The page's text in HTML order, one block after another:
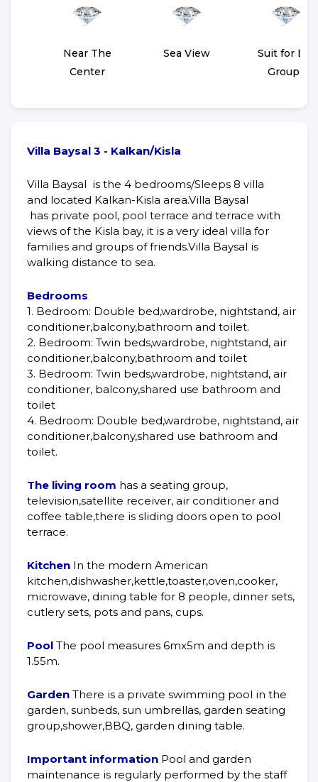
Near The
Center
Sea View
Suit for Big
Groups
Villa Baysal 3 - Kalkan/Kisla
Villa Baysal is the 4 bedrooms/Sleeps 8 villa
and located Kalkan-Kisla area.Villa Baysal
has private pool, pool terrace and terrace with
views of the Kisla bay, it is a very ideal villa for
families and groups of friends.Villa Baysal is
walking distance to sea.
Bedrooms
1. Bedroom: Double bed,wardrobe, nightstand, air
conditioner,balcony,bathroom and toilet.
2. Bedroom: Twin beds,wardrobe, nightstand, air
conditioner,balcony,bathroom and toilet
3. Bedroom: Twin beds,wardrobe, nightstand, air
conditioner, balcony,shared use bathroom and
toilet
4. Bedroom: Double bed,wardrobe, nightstand, air
conditioner,balcony,shared use bathroom and
toilet.
The living room has a seating group,
television,satellite receiver, air conditioner and
coffee table,there is sliding doors open to pool
terrace.
Kitchen In the modern American
kitchen,dishwasher,kettle,toaster,oven,cooker,
microwave, dining table for 8 people, dinner sets,
cutlery sets, pots and pans, cups.
Pool The pool measures 6mx5m and depth is
1.55m.
Garden There is a private swimming pool in the
garden, sunbeds, sun umbrellas, garden seating
group,shower,BBQ, garden dining table.
Important information Pool and garden
maintenance is regularly performed by the staff